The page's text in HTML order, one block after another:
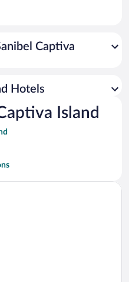
Captiva
Hotels
Island